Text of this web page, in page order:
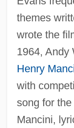
themes
wrote the
1964, Andy
Henry
with
song for the
Mancini,